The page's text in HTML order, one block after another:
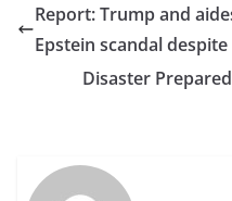
Report: Trump and
Epstein scandal
Disaster